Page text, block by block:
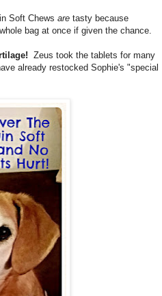
Soft Chews are tasty because
bag at once if given the chance.
Zeus took the tablets for many
already restocked Sophie's "special